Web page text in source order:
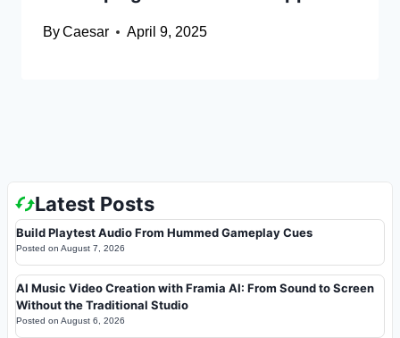
ByCaesar April 9, 2025
Latest Posts
Build Playtest Audio From Hummed Gameplay Cues
Posted on August 7, 2026
AI Music Video Creation with Framia AI: From Sound to Screen
Without the Traditional Studio
Posted on August 6, 2026